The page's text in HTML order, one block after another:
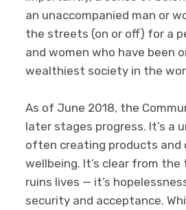
an unaccompanied man or
the streets (on or off) for a
and women who have been
wealthiest society in the
As of June 2018, the
later stages progress. It’s a
often creating products and
wellbeing. It’s clear from
ruins lives — it’s
security and acceptance.